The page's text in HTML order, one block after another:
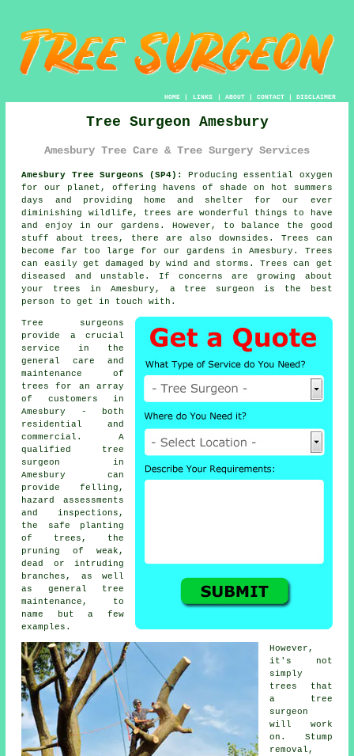
HOME| LINKS | ABOUT| CONTACT| DISCLAIMER
Tree Surgeon Amesbury
Amesbury Tree Care & Tree Surgery Services
Amesbury Tree Surgeons (SP4):
Producing essential oxygen
for our planet, offering havens of shade on hot summers
days and providing home and shelter for our ever
diminishing wildlife, trees are wonderful things to have
and enjoy in our gardens. However, to balance the good
stuff about trees, there are also downsides. Trees can
become far too large for our gardens in Amesbury. Trees
can easily get damaged by wind and storms. Trees can get
diseased and unstable. If concerns are growing about
your trees in Amesbury, a tree surgeon is the best
person to get in touch with.
Tree surgeons
provide a crucial
service in the
general care and
maintenance of
trees for an array
of customers in
Amesbury - both
residential and
commercial. A
qualified tree
surgeon in
Amesbury can
provide felling,
hazard assessments
and inspections,
the safe planting
of trees, the
pruning of weak,
dead or intruding
branches, as well
as general tree
maintenance, to
name but a few
examples.
However,
it's not
simply
trees that
a tree
surgeon
will work
on. Stump
removal,